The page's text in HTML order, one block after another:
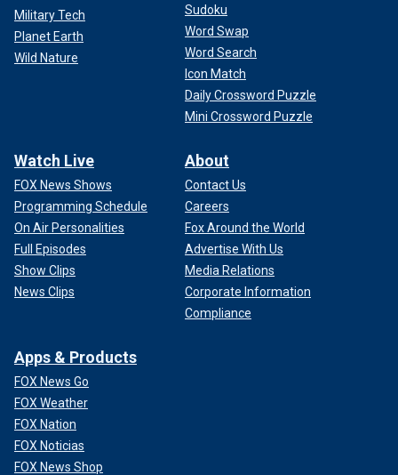
Military Tech
Planet Earth
Wild Nature
Sudoku
Word Swap
Word Search
Icon Match
Daily Crossword Puzzle
Mini Crossword Puzzle
Watch Live
FOX News Shows
Programming Schedule
On Air Personalities
Full Episodes
Show Clips
News Clips
About
Contact Us
Careers
Fox Around the World
Advertise With Us
Media Relations
Corporate Information
Compliance
Apps & Products
FOX News Go
FOX Weather
FOX Nation
FOX Noticias
FOX News Shop